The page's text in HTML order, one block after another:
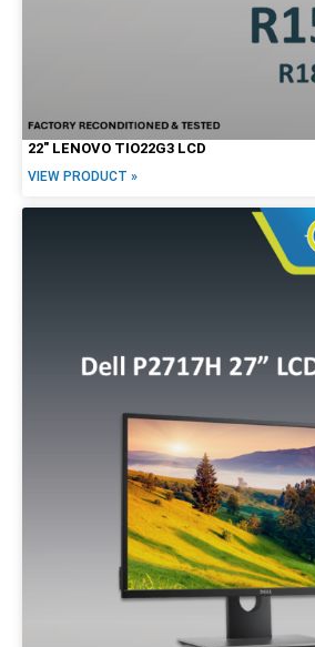
22″ LENOVO TIO22G3 LCD
VIEW PRODUCT »